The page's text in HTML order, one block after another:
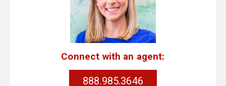
Connect with an agent:
888.985.3646